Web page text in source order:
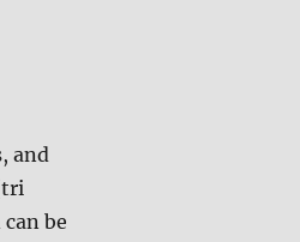
and
be